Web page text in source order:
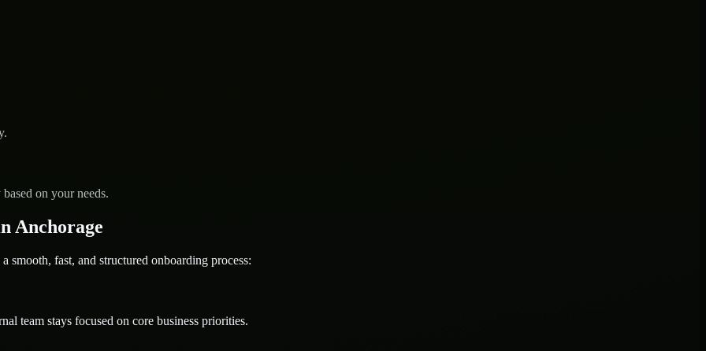
on your needs.
Anchorage
fast, and structured onboarding process:
team stays focused on core business priorities.